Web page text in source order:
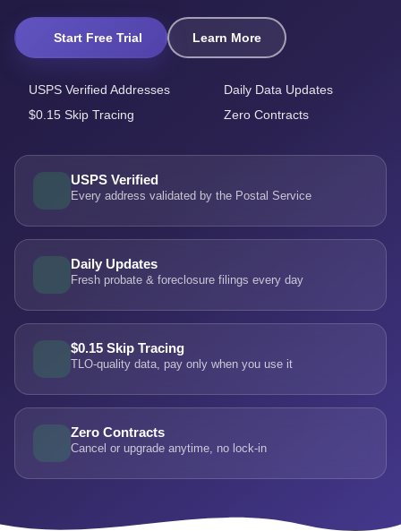
Start Free Trial Learn More
USPS Verified Addresses
Daily Data Updates
$0.15 Skip Tracing
Zero Contracts
USPS Verified
Every address validated by the Postal Service
Daily Updates
Fresh probate & foreclosure filings every day
$0.15 Skip Tracing
TLO-quality data, pay only when you use it
Zero Contracts
Cancel or upgrade anytime, no lock-in